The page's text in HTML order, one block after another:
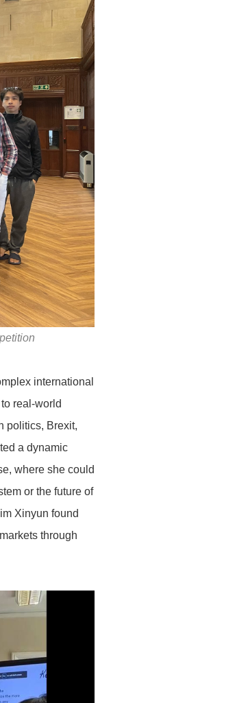
international
real-world
politics, Brexit,
a dynamic
where she could
or the future of
Xinyun found
through